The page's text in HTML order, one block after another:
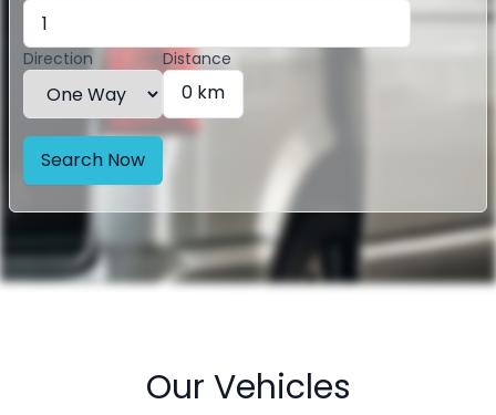
Direction Distance
0 km
Search Now
Our Vehicles